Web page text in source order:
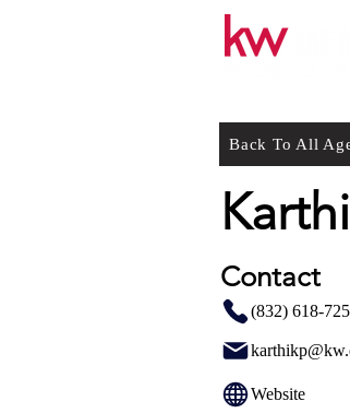
Back To All
Contact
(832) 618-
Website